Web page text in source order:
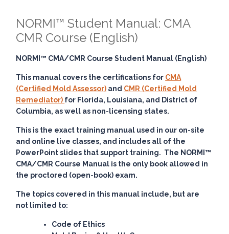
NORMI™ Student Manual: CMA
CMR Course (English)
NORMI™ CMA/CMR Course Student Manual (English)
This manual covers the certifications for CMA
(Certified Mold Assessor) and CMR (Certified Mold
Remediator) for Florida, Louisiana, and District of
Columbia, as well as non-licensing states.
This is the exact training manual used in our on-site
and online live classes, and includes all of the
PowerPoint slides that support training. The NORMI™
CMA/CMR Course Manual is the only book allowed in
the proctored (open-book) exam.
The topics covered in this manual include, but are
not limited to:
Code of Ethics